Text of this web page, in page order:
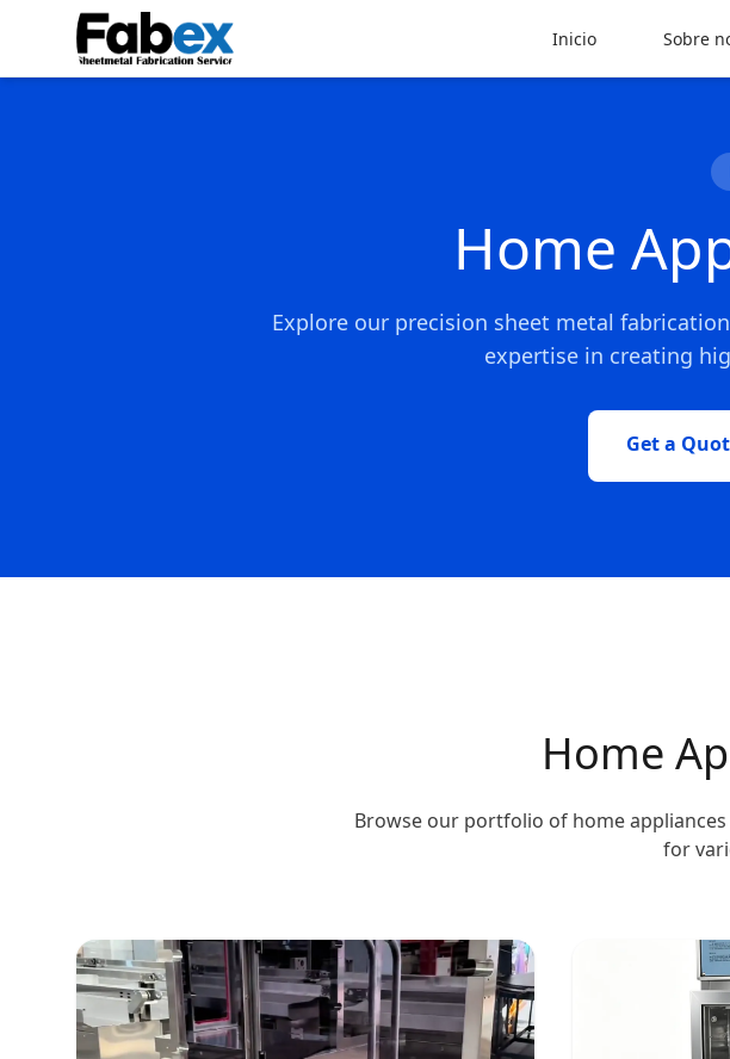
Skip to main content
Inicio Sobre
Home
Explore our precision sheet metal
expertise in creating
Get a
Home
Browse our portfolio of home
for